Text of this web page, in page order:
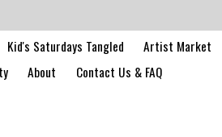
Kid's Saturdays Tangled Artist Market
About Contact Us & FAQ